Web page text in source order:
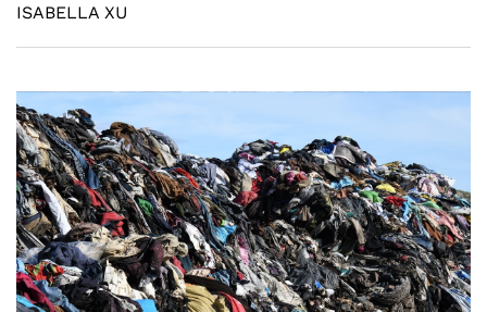
ISABELLA XU